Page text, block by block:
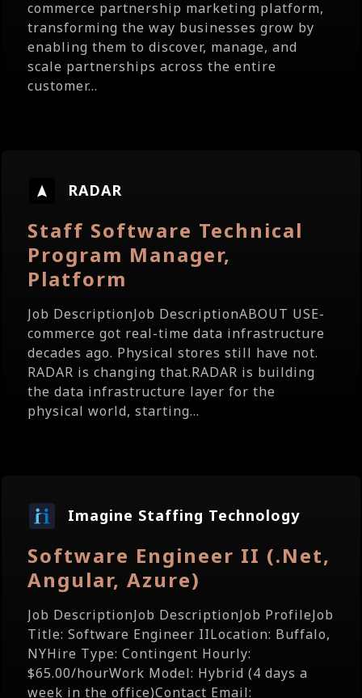
commerce partnership marketing platform,
transforming the way businesses grow by
enabling them to discover, manage, and
scale partnerships across the entire
customer...
RADAR
Staff Software Technical
Program Manager,
Platform
Job DescriptionJob DescriptionABOUT USE-
commerce got real-time data infrastructure
decades ago. Physical stores still have not.
RADAR is changing that.RADAR is building
the data infrastructure layer for the
physical world, starting...
Imagine Staffing Technology
Software Engineer II (.Net,
Angular, Azure)
Job DescriptionJob DescriptionJob ProfileJob
Title: Software Engineer IILocation: Buffalo,
NYHire Type: Contingent Hourly:
$65.00/hourWork Model: Hybrid (4 days a
week in the office)Contact Email: